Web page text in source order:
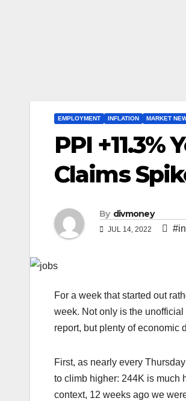
EMPLOYMENT INFLATION MARKET
PPI +11.3%
Claims
By divmoney
JUL 14, 2022
For a week that started out
week. Not only is the
report, but plenty of economic
First, as nearly every
to climb higher: 244K is much
context, 12 weeks ago we